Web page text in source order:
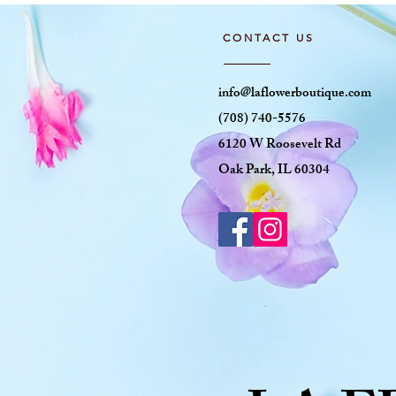
CONTACT US
info@laflowerboutique.com
(708) 740-5576
6120 W Roosevelt Rd
Oak Park, IL 60304